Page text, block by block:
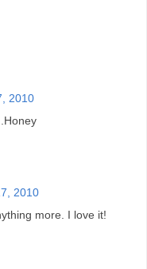
2010
2010
more. I love it!